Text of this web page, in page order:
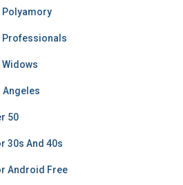
Polyamory
Professionals
Widows
Angeles
50
30s And 40s
Android Free